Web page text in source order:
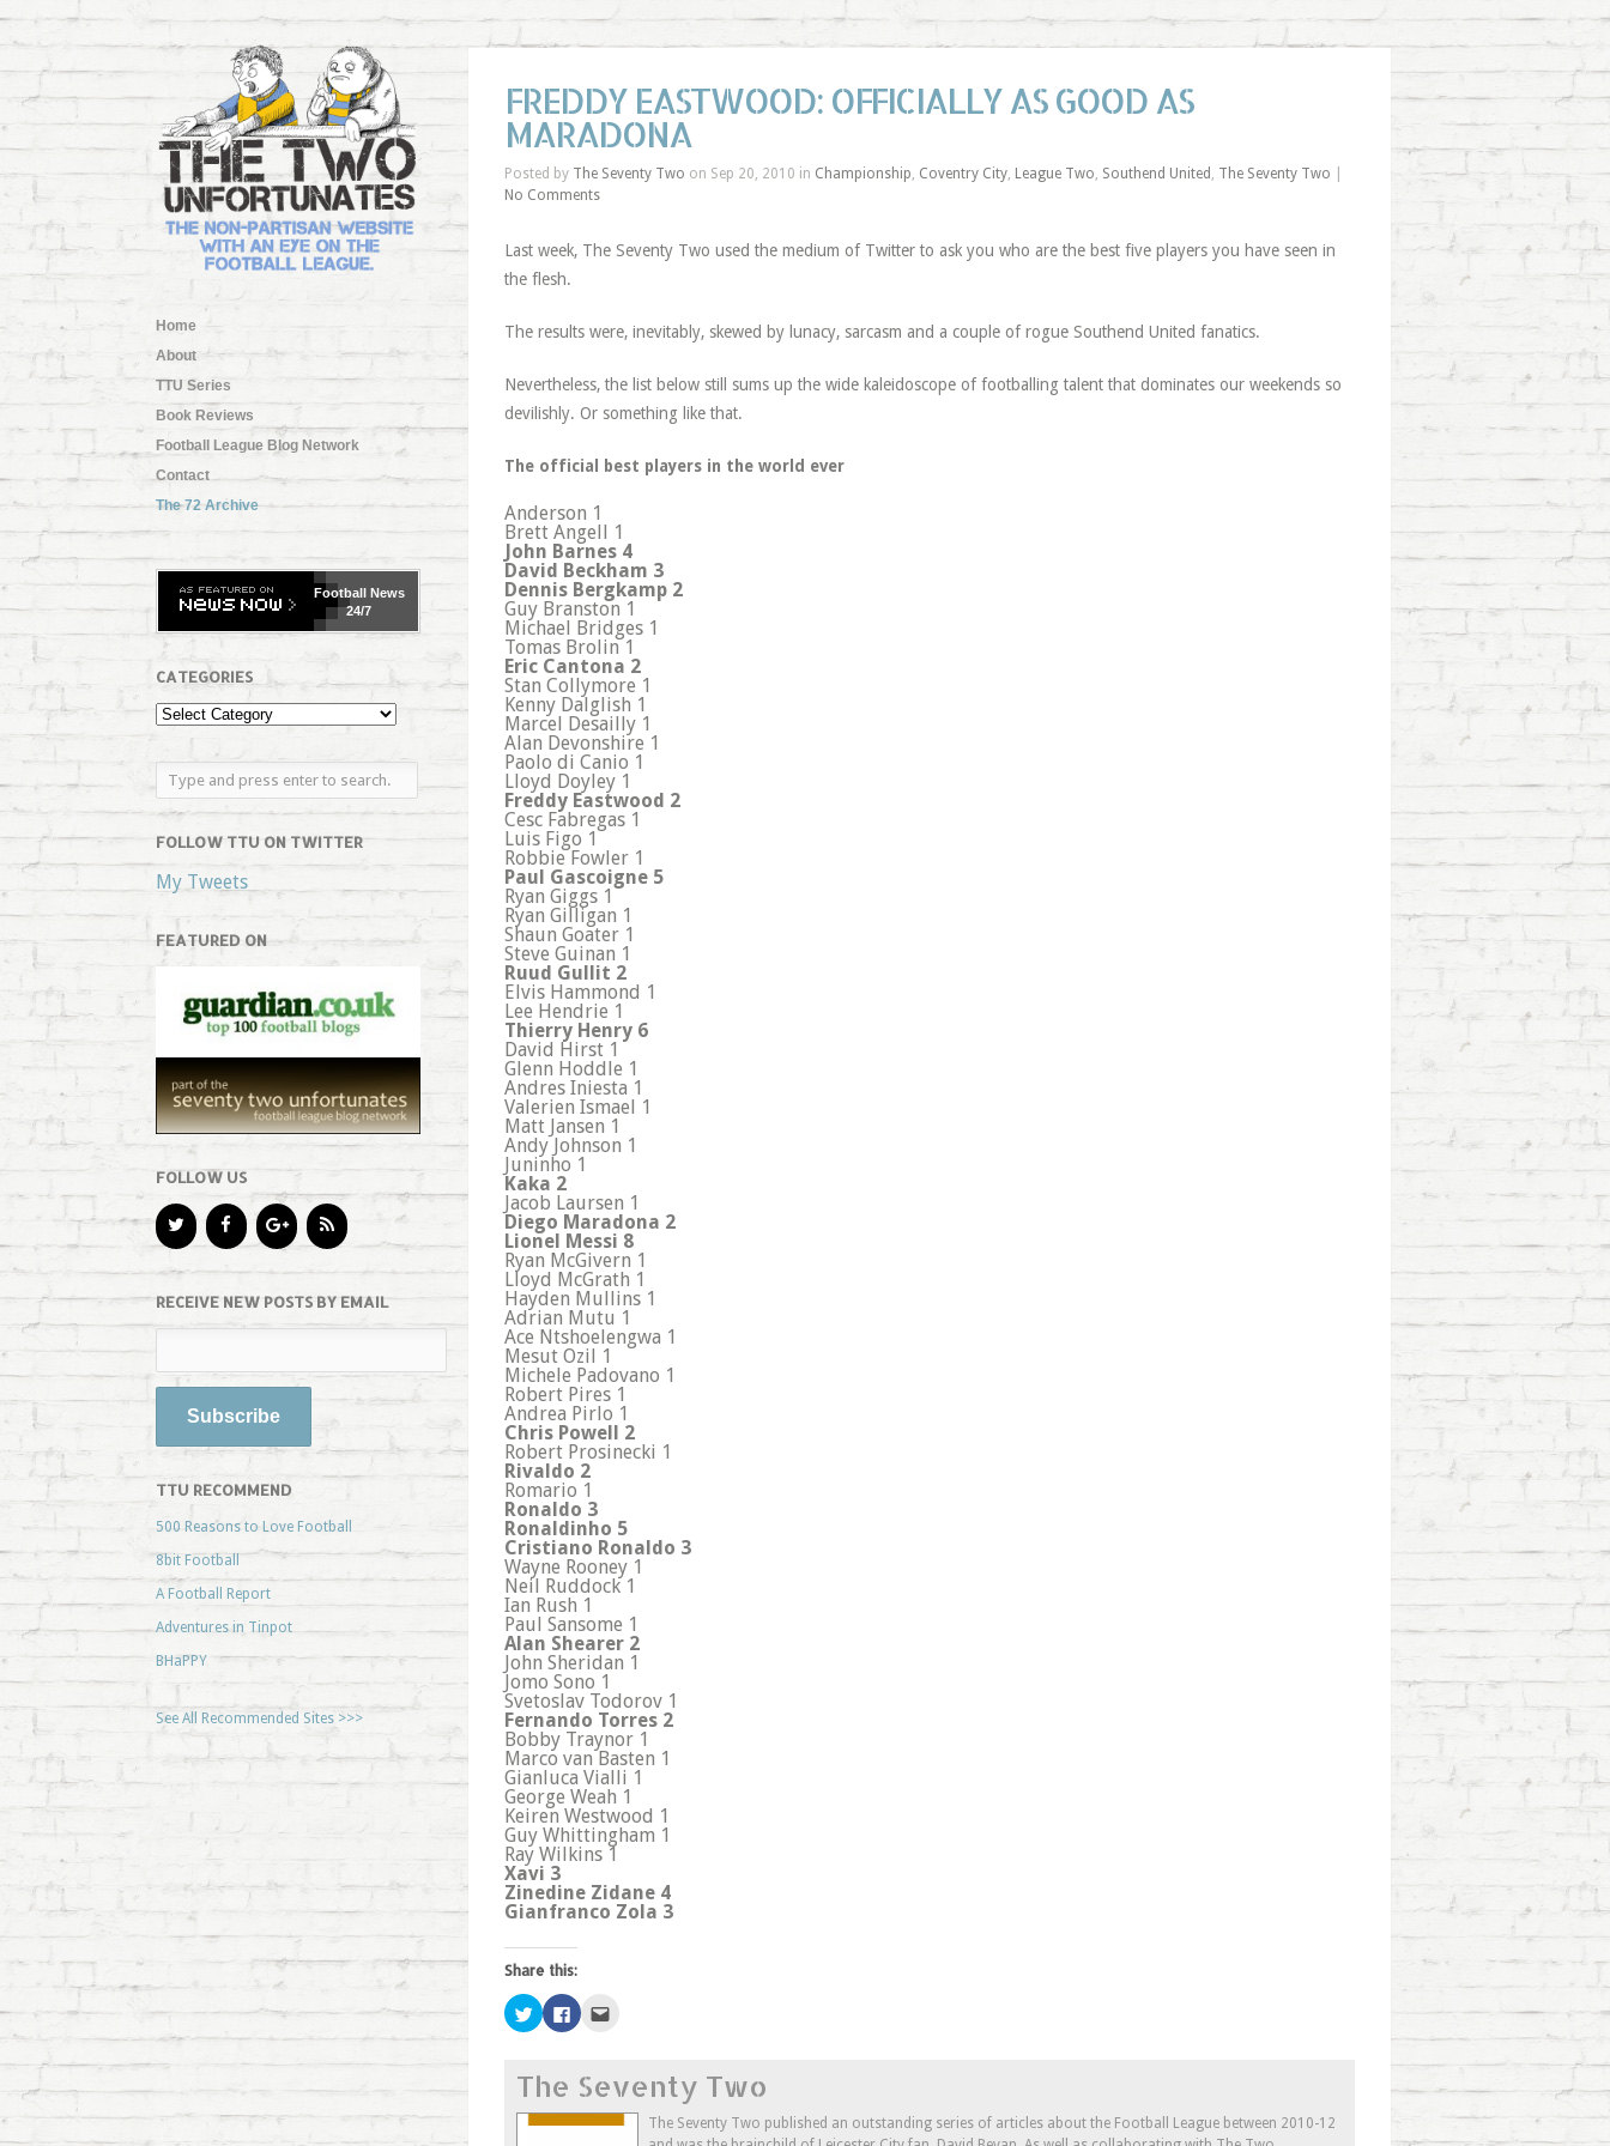
Home
About
TTU Series
Book Reviews
Football League Blog Network
Contact
The 72 Archive
FootballNews
24/7
CATEGORIES
FOLLOW TTU ON TWITTER
My Tweets
FEATURED ON
FOLLOW US
RECEIVE NEW POSTS BY EMAIL
TTU RECOMMEND
500 Reasons to Love Football
8bit Football
A Football Report
Adventures in Tinpot
BHaPPY
See All Recommended Sites >>>
FREDDY EASTWOOD: OFFICIALLY AS GOOD AS
MARADONA
Posted by The Seventy Two on Sep 20, 2010 in Championship, Coventry City, League Two, Southend United , The Seventy Two
No Comments
Last week, The Seventy Two used the medium of Twitter to ask you who are the best five players you have seen in
the flesh.
The results were, inevitably, skewed by lunacy, sarcasm and a couple of rogue Southend United fanatics.
Nevertheless, the list below still sums up the wide kaleidoscope of footballing talent that dominates our weekends so
devilishly. Or something like that.
The official best players in the world ever
Anderson 1
Brett Angell 1
John Barnes 4
David Beckham 3
Dennis Bergkamp 2
Guy Branston 1
Michael Bridges 1
Tomas Brolin 1
Eric Cantona 2
Stan Collymore 1
Kenny Dalglish 1
Marcel Desailly 1
Alan Devonshire 1
Paolo di Canio 1
Lloyd Doyley 1
Freddy Eastwood 2
Cesc Fabregas 1
Luis Figo 1
Robbie Fowler 1
Paul Gascoigne 5
Ryan Giggs 1
Ryan Gilligan 1
Shaun Goater 1
Steve Guinan 1
Ruud Gullit 2
Elvis Hammond 1
Lee Hendrie 1
Thierry Henry 6
David Hirst 1
Glenn Hoddle 1
Andres Iniesta 1
Valerien Ismael 1
Matt Jansen 1
Andy Johnson 1
Juninho 1
Kaka 2
Jacob Laursen 1
Diego Maradona 2
Lionel Messi 8
Ryan McGivern 1
Lloyd McGrath 1
Hayden Mullins 1
Adrian Mutu 1
Ace Ntshoelengwa 1
Mesut Ozil 1
Michele Padovano 1
Robert Pires 1
Andrea Pirlo 1
Chris Powell 2
Robert Prosinecki 1
Rivaldo 2
Romario 1
Ronaldo 3
Ronaldinho 5
Cristiano Ronaldo 3
Wayne Rooney 1
Neil Ruddock 1
Ian Rush 1
Paul Sansome 1
Alan Shearer 2
John Sheridan 1
Jomo Sono 1
Svetoslav Todorov 1
Fernando Torres 2
Bobby Traynor 1
Marco van Basten 1
Gianluca Vialli 1
George Weah 1
Keiren Westwood 1
Guy Whittingham 1
Ray Wilkins 1
Xavi 3
Zinedine Zidane 4
Gianfranco Zola 3
Share this:
Click
to
share
(Opens
in
new
window)
Click
to
(Opens
in
new
window)
a
friend
(Opens
in
The Seventy Two
The Seventy Two published an outstanding series of articles about the Football League between 2010-12